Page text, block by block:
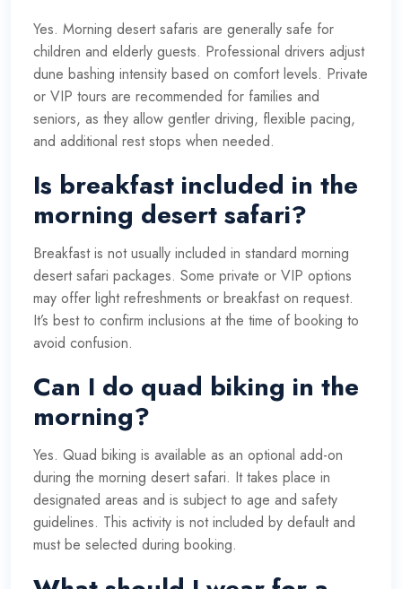
Yes. Morning desert safaris are generally safe for
children and elderly guests. Professional drivers adjust
dune bashing intensity based on comfort levels. Private
or VIP tours are recommended for families and
seniors, as they allow gentler driving, flexible pacing,
and additional rest stops when needed.
Is breakfast included in the
morning desert safari?
Breakfast is not usually included in standard morning
desert safari packages. Some private or VIP options
may offer light refreshments or breakfast on request.
It’s best to confirm inclusions at the time of booking to
avoid confusion.
Can I do quad biking in the
morning?
Yes. Quad biking is available as an optional add-on
during the morning desert safari. It takes place in
designated areas and is subject to age and safety
guidelines. This activity is not included by default and
must be selected during booking.